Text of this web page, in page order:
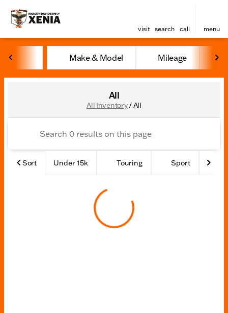
visit search call menu
Make & Model Mileage
All
All Inventory/All
Sort Under 15k Touring Sport